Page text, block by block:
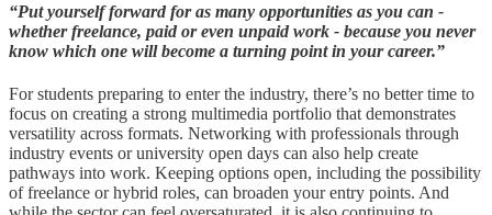
“Put yourself forward for as many opportunities as you can -
whether freelance, paid or even unpaid work - because you never
know which one will become a turning point in your career.”
For students preparing to enter the industry, there’s no better time to
focus on creating a strong multimedia portfolio that demonstrates
versatility across formats. Networking with professionals through
industry events or university open days can also help create
pathways into work. Keeping options open, including the possibility
of freelance or hybrid roles, can broaden your entry points. And